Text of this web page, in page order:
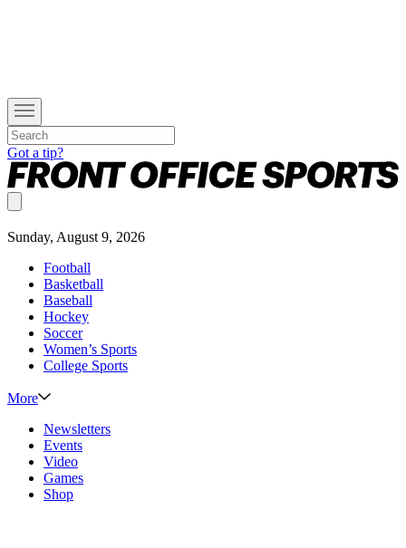
Got a tip?
Sunday, August 9, 2026
Football
Basketball
Baseball
Hockey
Soccer
Women’s Sports
College Sports
More
Newsletters
Events
Video
Games
Shop